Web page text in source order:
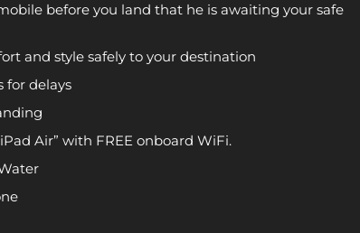
before you land that he is awaiting your safe
and style safely to your destination
for delays
Air” with FREE onboard WiFi.